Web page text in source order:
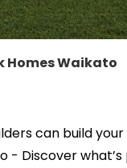
Homes Waikato
can build
Discover